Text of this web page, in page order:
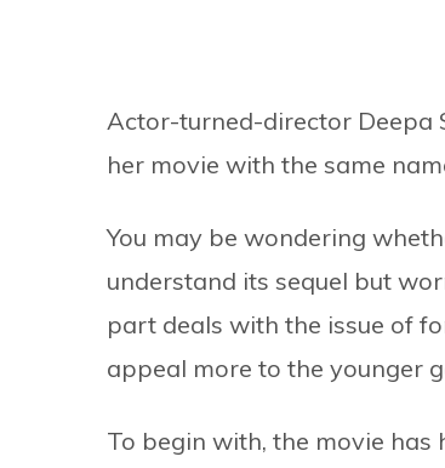
Actor-turned-director Deepa
her movie with the same
You may be wondering
understand its sequel but
part deals with the issue of
appeal more to the younger
To begin with, the movie has